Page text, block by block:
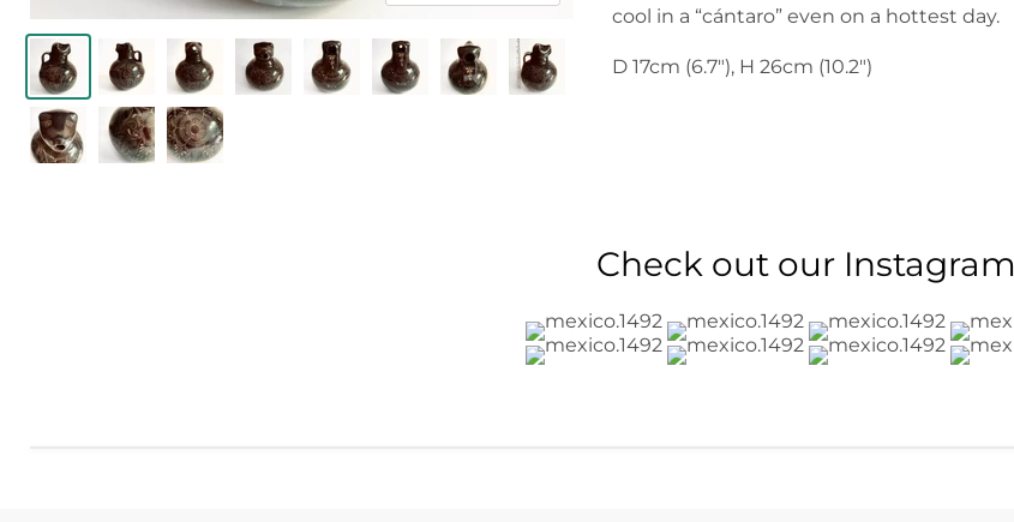
cool in a “cántaro” even on a hottest day.
D 17cm (6.7"), H 26cm (10.2")
Check out our Instagram